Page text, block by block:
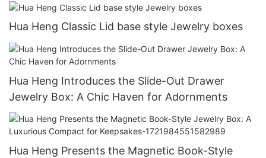
Hua Heng Classic Lid base style Jewelry boxes
Hua Heng Introduces the Slide-Out Drawer
Jewelry Box: A Chic Haven for Adornments
Hua Heng Presents the Magnetic Book-Style